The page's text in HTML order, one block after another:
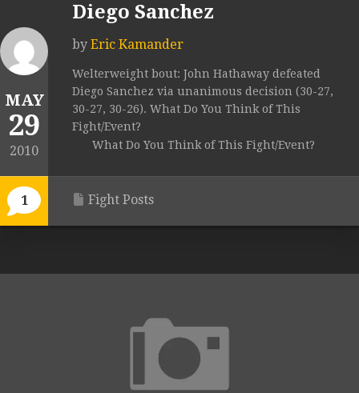
MAY
29
2010
1
Diego Sanchez
by Eric Kamander
Welterweight bout: John Hathaway defeated
Diego Sanchez via unanimous decision (30-27,
30-27, 30-26). What Do You Think of This
Fight/Event?
What Do You Think of This Fight/Event?
Fight Posts